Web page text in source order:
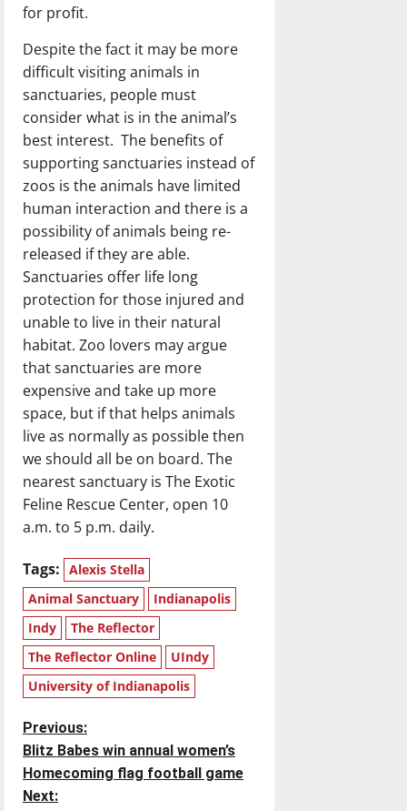
for profit.
Despite the fact it may be more
difficult visiting animals in
sanctuaries, people must
consider what is in the animal’s
best interest. The benefits of
supporting sanctuaries instead of
zoos is the animals have limited
human interaction and there is a
possibility of animals being re-
released if they are able.
Sanctuaries offer life long
protection for those injured and
unable to live in their natural
habitat. Zoo lovers may argue
that sanctuaries are more
expensive and take up more
space, but if that helps animals
live as normally as possible then
we should all be on board. The
nearest sanctuary is The Exotic
Feline Rescue Center, open 10
a.m. to 5 p.m. daily.
Tags: Alexis Stella
Animal Sanctuary
Indianapolis
Indy
The Reflector
The Reflector Online
UIndy
University of Indianapolis
P
o
Previous:
Blitz Babes win annual women’s
Homecoming flag football game
Next: